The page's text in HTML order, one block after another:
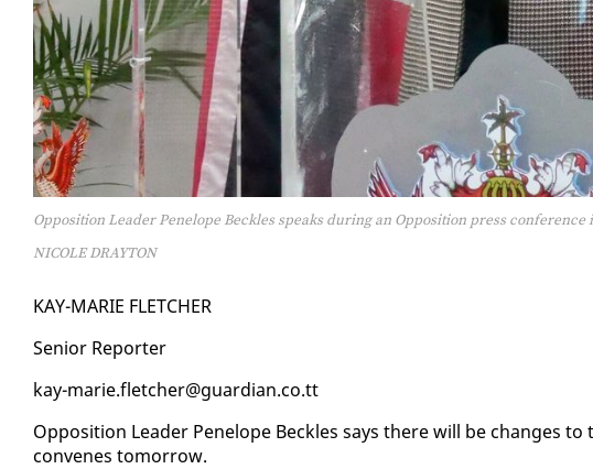
Opposition Leader Penelope Beckles speaks during an Opposition press conference
NICOLE DRAYTON
KAY-MARIE FLETCH­ER
Se­nior Re­porter
kay-marie.fletch­er@guardian.co.tt
Op­po­si­tion Leader Pene­lope Beck­les says there will be changes
con­venes to­mor­row.